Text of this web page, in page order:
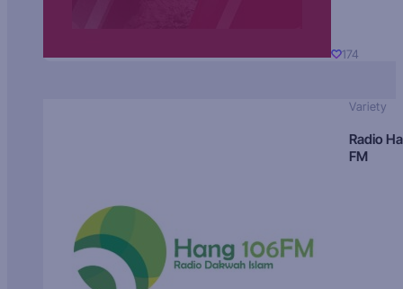
174
Variety
Radio
FM